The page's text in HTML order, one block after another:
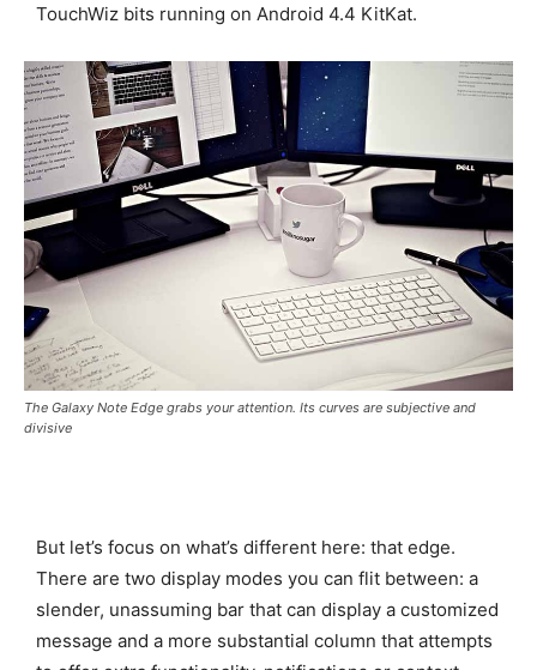
TouchWiz bits running on Android 4.4 KitKat.
The Galaxy Note Edge grabs your attention. Its curves are subjective and
divisive
But let’s focus on what’s different here: that edge.
There are two display modes you can flit between: a
slender, unassuming bar that can display a customized
message and a more substantial column that attempts